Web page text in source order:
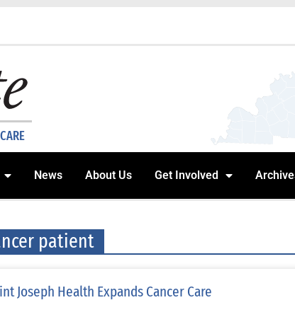
News About Us Get Involved
patient
Joseph Health Expands Cancer Care